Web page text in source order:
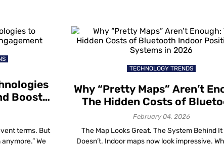
healthcare
malls and
engagement, crowd management, location-
marketing and smart venue operations. By
physical spaces with real-time data, […]
Boost
terms. But
We
TECHNOLOGY TRENDS
Why “Pretty Maps” Aren’t
The Hidden Costs of
Indoor Positioning Systems
2026
February 04, 2026
The Map Looks Great. The System Behind It
Doesn’t. Indoor maps now look impressive.